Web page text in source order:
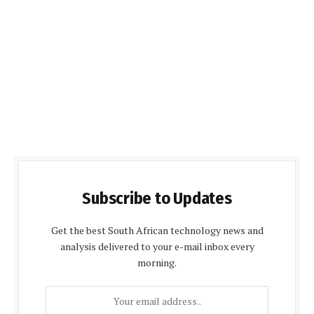
Subscribe to Updates
Get the best South African technology news and
analysis delivered to your e-mail inbox every
morning.